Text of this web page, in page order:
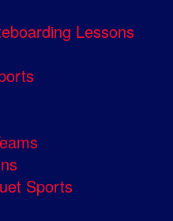
Lessons
Sports